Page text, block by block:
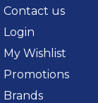
Contact us
Login
My Wishlist
Promotions
Brands